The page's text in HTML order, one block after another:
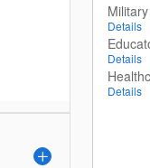
Details
Details
Details